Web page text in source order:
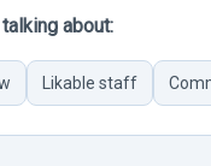
about:
Likable staff